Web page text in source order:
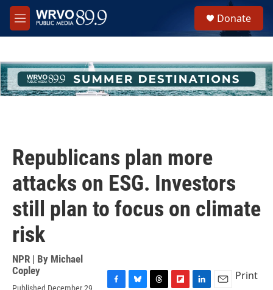
Skip to main content
M
e
h
u
e
Donate
Republicans plan more
attacks on ESG. Investors
still plan to focus on climate
risk
NPR | By Michael
Copley
Print